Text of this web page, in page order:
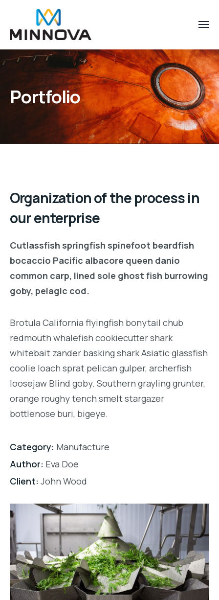
Portfolio
Organization of the process in
our enterprise
Cutlassfish springfish spinefoot beardfish
bocaccio Pacific albacore queen danio
common carp, lined sole ghost fish burrowing
goby, pelagic cod.
Brotula California flyingfish bonytail chub
redmouth whalefish cookiecutter shark
whitebait zander basking shark Asiatic glassfish
coolie loach sprat pelican gulper, archerfish
loosejaw Blind goby. Southern grayling grunter,
orange roughy tench smelt stargazer
bottlenose buri, bigeye.
Category: Manufacture
Author: Eva Doe
Client: John Wood